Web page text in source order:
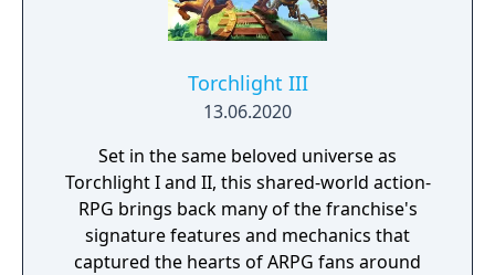
Torchlight III
13.06.2020
Set in the same beloved universe as
Torchlight I and II, this shared-world action-
RPG brings back many of the franchise's
signature features and mechanics that
captured the hearts of ARPG fans around